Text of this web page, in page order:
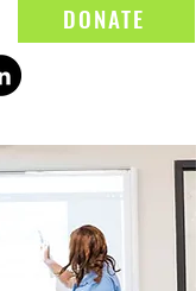
DONATE